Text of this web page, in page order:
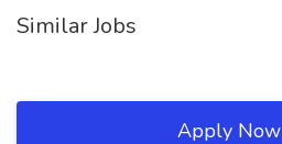
Similar Jobs
Apply Now